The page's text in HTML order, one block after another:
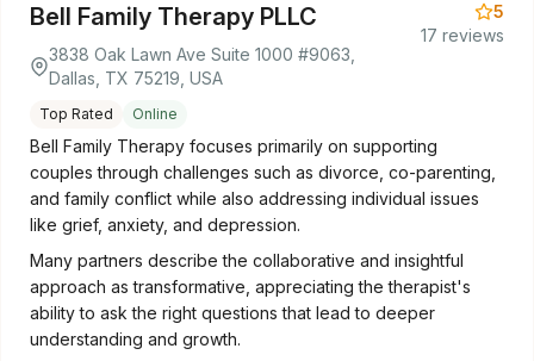
Bell Family Therapy PLLC
3838 Oak Lawn Ave Suite 1000 #9063,
Dallas, TX 75219, USA
Top Rated Online
5
17 reviews
Bell Family Therapy focuses primarily on supporting
couples through challenges such as divorce, co-parenting,
and family conflict while also addressing individual issues
like grief, anxiety, and depression.
Many partners describe the collaborative and insightful
approach as transformative, appreciating the therapist's
ability to ask the right questions that lead to deeper
understanding and growth.